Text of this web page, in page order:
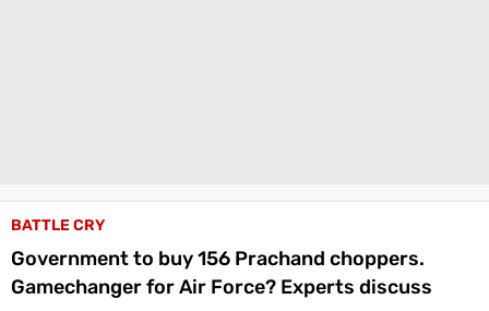
BATTLE CRY
Government to buy 156 Prachand choppers.
Gamechanger for Air Force? Experts discuss